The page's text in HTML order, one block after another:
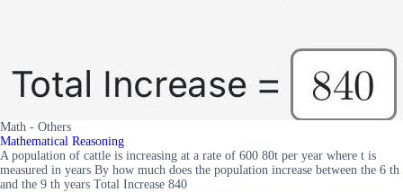
Math - Others
Mathematical Reasoning
A population of cattle is increasing at a rate of 600 80t per year where t is
measured in years By how much does the population increase between the 6 th
and the 9 th years Total Increase 840